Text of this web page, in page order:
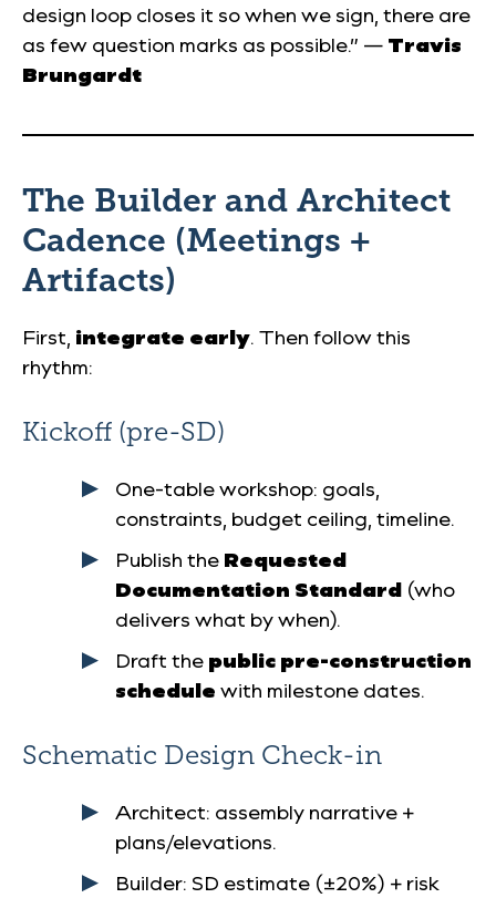
design loop closes it so when we sign, there are
as few question marks as possible.” — Travis
Brungardt
The Builder and Architect
Cadence (Meetings +
Artifacts)
First, integrate early. Then follow this
rhythm:
Kickoff (pre-SD)
One-table workshop: goals,
constraints, budget ceiling, timeline.
Publish the Requested
Documentation Standard (who
delivers what by when).
Draft the public pre-construction
schedule with milestone dates.
Schematic Design Check-in
Architect: assembly narrative +
plans/elevations.
Builder: SD estimate (±20%) + risk